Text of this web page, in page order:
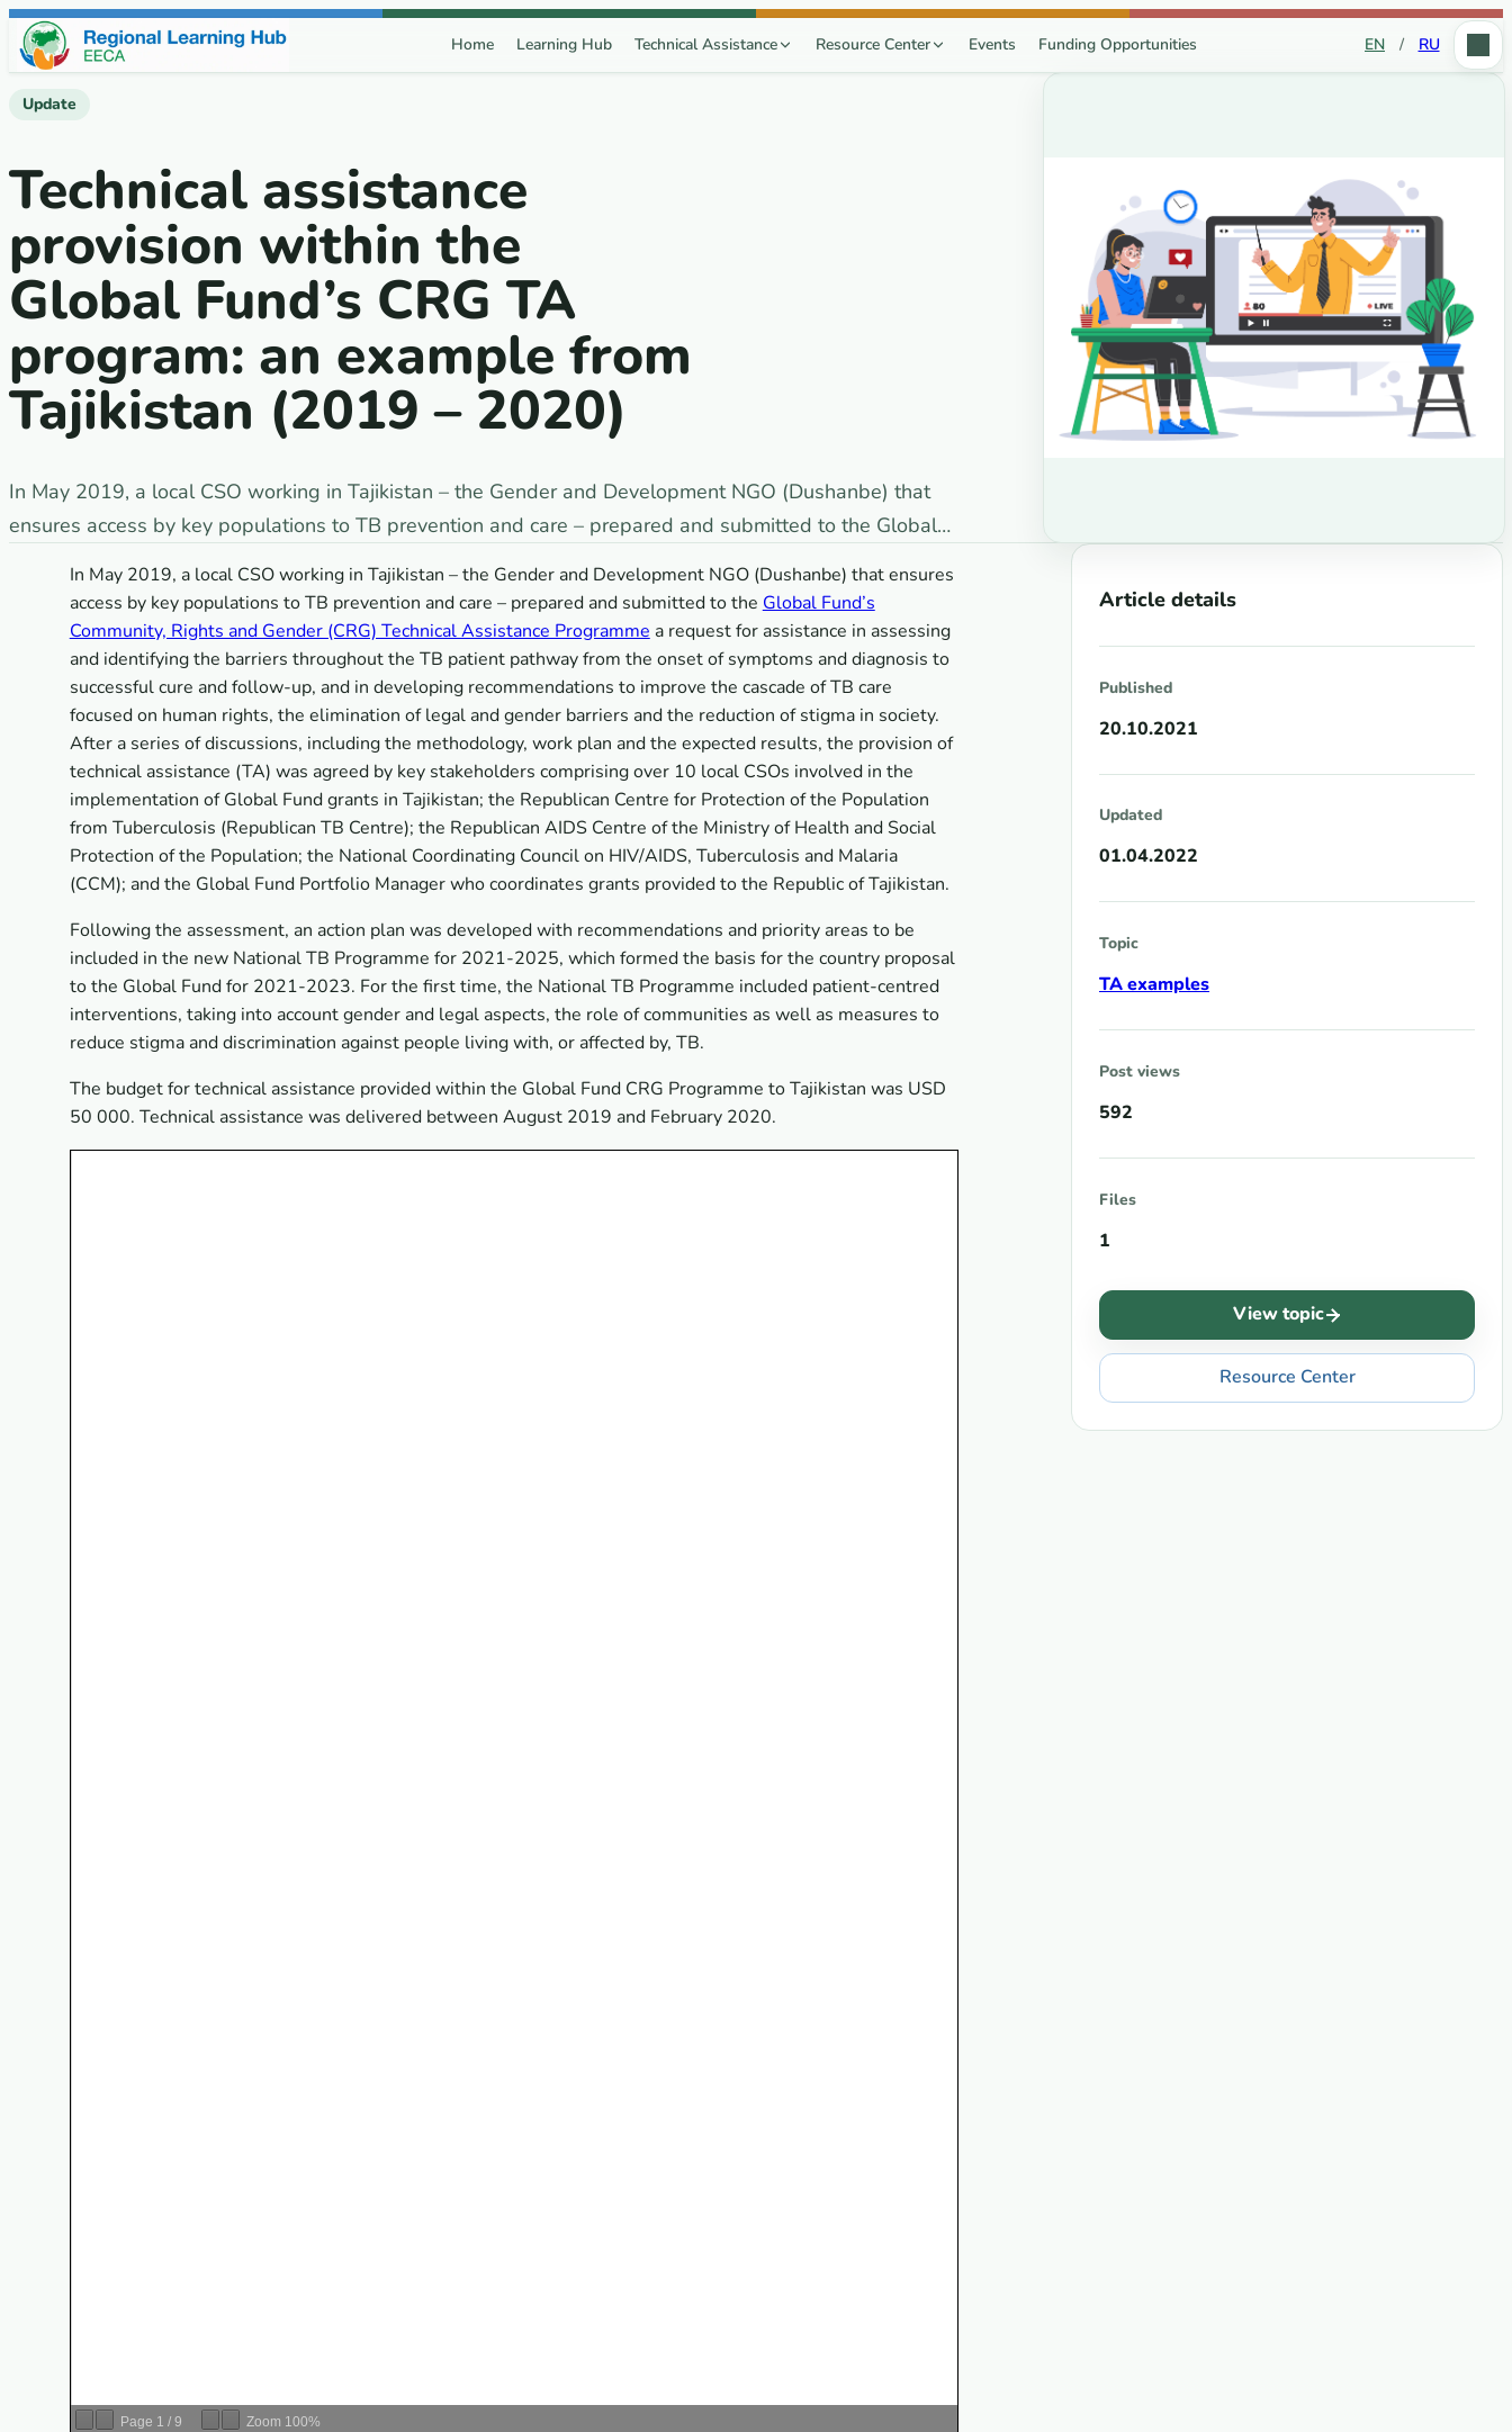
Skip to content
Home Learning Hub Technical Assistance Resource Center Events Funding Opportunities EN / RU
Update
Technical assistance
provision within the
Global Fund’s CRG TA
program: an example from
Tajikistan (2019 – 2020)
In May 2019, a local CSO working in Tajikistan – the Gender and Development NGO (Dushanbe) that
ensures access by key populations to TB prevention and care – prepared and submitted to the Global…
In May 2019, a local CSO working in Tajikistan – the Gender and Development NGO (Dushanbe) that ensures
access by key populations to TB prevention and care – prepared and submitted to the Global Fund’s
Community, Rights and Gender (CRG) Technical Assistance Programme a request for assistance in assessing
and identifying the barriers throughout the TB patient pathway from the onset of symptoms and diagnosis to
successful cure and follow-up, and in developing recommendations to improve the cascade of TB care
focused on human rights, the elimination of legal and gender barriers and the reduction of stigma in society.
After a series of discussions, including the methodology, work plan and the expected results, the provision of
technical assistance (TA) was agreed by key stakeholders comprising over 10 local CSOs involved in the
implementation of Global Fund grants in Tajikistan; the Republican Centre for Protection of the Population
from Tuberculosis (Republican TB Centre); the Republican AIDS Centre of the Ministry of Health and Social
Protection of the Population; the National Coordinating Council on HIV/AIDS, Tuberculosis and Malaria
(CCM); and the Global Fund Portfolio Manager who coordinates grants provided to the Republic of Tajikistan.
Following the assessment, an action plan was developed with recommendations and priority areas to be
included in the new National TB Programme for 2021-2025, which formed the basis for the country proposal
to the Global Fund for 2021-2023. For the first time, the National TB Programme included patient-centred
interventions, taking into account gender and legal aspects, the role of communities as well as measures to
reduce stigma and discrimination against people living with, or affected by, TB.
The budget for technical assistance provided within the Global Fund CRG Programme to Tajikistan was USD
50 000. Technical assistance was delivered between August 2019 and February 2020.
Page 1 / 9 Zoom 100%
Article details
Published
20.10.2021
Updated
01.04.2022
Topic
TA examples
Post views
592
Files
1
View topic
Resource Center